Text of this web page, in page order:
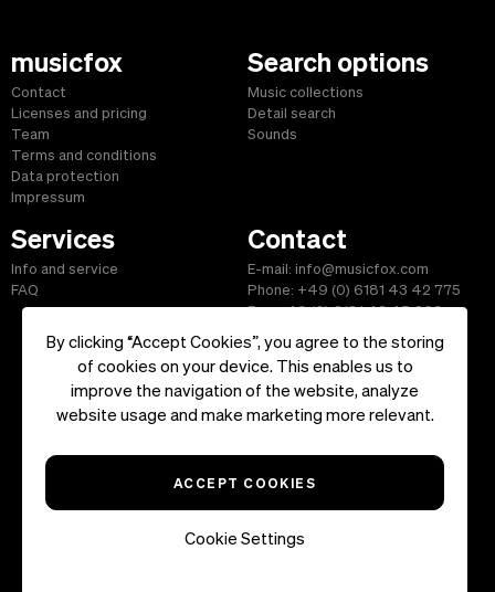
By clicking “Accept Cookies”, you agree to the storing
of cookies on your device. This enables us to
improve the navigation of the website, analyze
website usage and make marketing more relevant.
ACCEPT COOKIES
Cookie Settings
musicfox
Contact
Licenses and pricing
Team
Terms and conditions
Data protection
Impressum
Search options
Music collections
Detail search
Sounds
Services
Info and service
FAQ
Contact
E-mail: info@musicfox.com
Phone: +49 (0) 6181 43 42 775
Fax: +49 (0) 6181 43 45 609
Start| Information|Terms and Conditions|Contact
Reserved.